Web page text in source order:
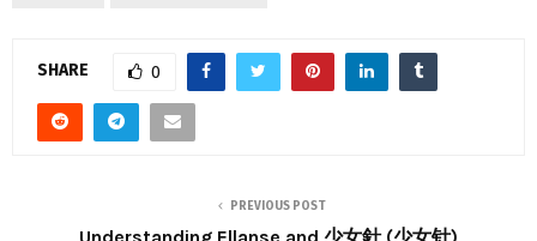
SHARE 0
PREVIOUS POST
Understanding Ellanse and 少女針 (少女针)